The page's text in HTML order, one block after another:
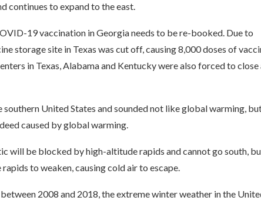
continues to expand to the east.
19 vaccination in Georgia needs to be re-booked. Due to
storage site in Texas was cut off, causing 8,000 doses of
in Texas, Alabama and Kentucky were also forced to close
southern United States and sounded not like global warming,
caused by global warming.
will be blocked by high-altitude rapids and cannot go south,
to weaken, causing cold air to escape.
2008 and 2018, the extreme winter weather in the